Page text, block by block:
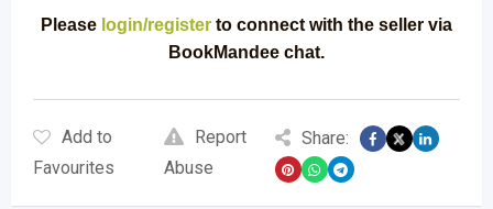
Please login/register to connect with the seller via
BookMandee chat.
Add to
Favourites
Report
Abuse
Share: